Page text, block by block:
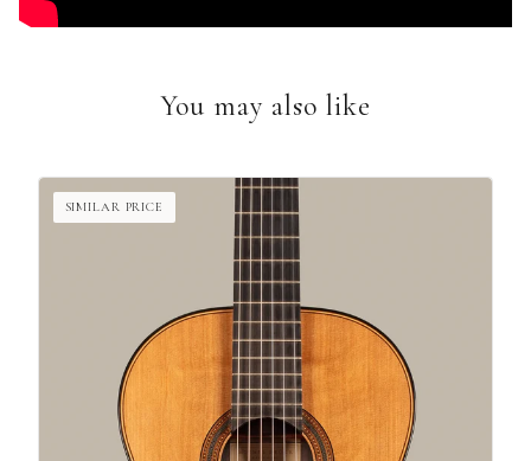
You may also like
SIMILAR PRICE